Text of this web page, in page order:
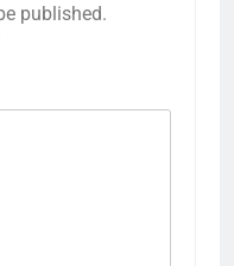
published.